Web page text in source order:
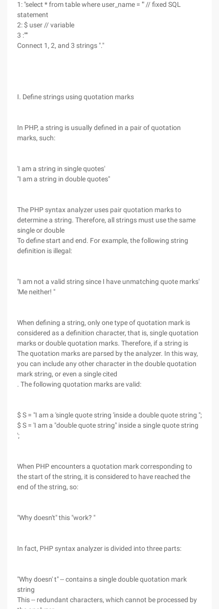
1: "select * from table where user_name = '" // fixed SQL
statement
2: $ user // variable
3 :"'"
Connect 1, 2, and 3 strings "."
I. Define strings using quotation marks
In PHP, a string is usually defined in a pair of quotation
marks, such:
'I am a string in single quotes'
"I am a string in double quotes"
The PHP syntax analyzer uses pair quotation marks to
determine a string. Therefore, all strings must use the same
single or double
To define start and end. For example, the following string
definition is illegal:
"I am not a valid string since I have unmatching quote marks'
'Me neither! "
When defining a string, only one type of quotation mark is
considered as a definition character, that is, single quotation
marks or double quotation marks. Therefore, if a string is
The quotation marks are parsed by the analyzer. In this way,
you can include any other character in the double quotation
mark string, or even a single cited
. The following quotation marks are valid:
$ S = "I am a 'single quote string 'inside a double quote string ";
$ S = 'I am a "double quote string" inside a single quote string
';
When PHP encounters a quotation mark corresponding to
the start of the string, it is considered to have reached the
end of the string, so:
"Why doesn't" this "work? "
In fact, PHP syntax analyzer is divided into three parts:
"Why doesn' t" -- contains a single double quotation mark
string
This -- redundant characters, which cannot be processed by